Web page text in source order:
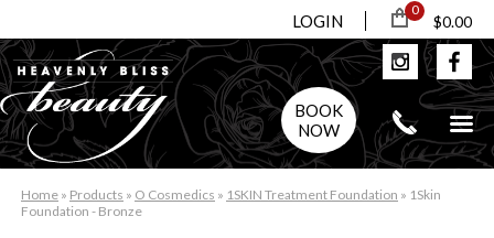
LOGIN
0
$0.00
BOOK
NOW
Home » Products » O Cosmedics » 1SKIN Treatment Foundation » 1Skin
Foundation - Bronze